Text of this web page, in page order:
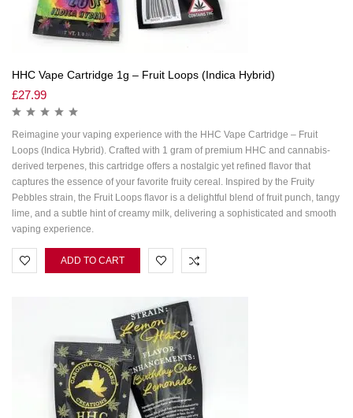
HHC Vape Cartridge 1g – Fruit Loops (Indica Hybrid)
£27.99
Reimagine your vaping experience with the HHC Vape Cartridge – Fruit
Loops (Indica Hybrid). Crafted with 1 gram of premium HHC and cannabis-
derived terpenes, this cartridge offers a nostalgic yet refined flavor that
captures the essence of your favorite fruity cereal. Inspired by the Fruity
Pebbles strain, the Fruit Loops flavor is a delightful blend of fruit punch, tangy
lime, and a subtle hint of creamy milk, delivering a sophisticated and smooth
vaping experience.
ADD TO CART